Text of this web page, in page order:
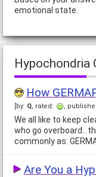
emotional state.
Hypochondria
How
[by: Q, rated: ,
We all like to keep
who go
commonly as:
Are You a